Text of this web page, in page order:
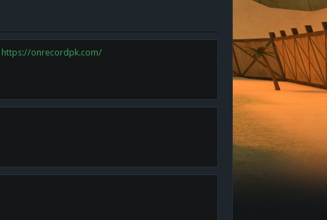
https://onrecordpk.com/